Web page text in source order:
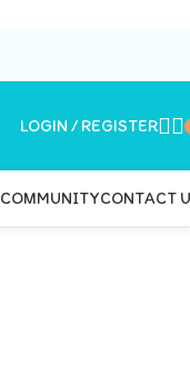
LOGIN / REGISTER
COMMUNITYCONTACT